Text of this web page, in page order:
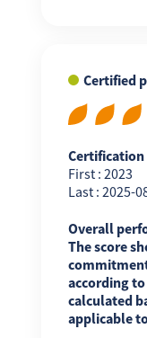
Certified
Certification
First : 2023
Last : 2025-
Overall
The score
according
calculated
applicable